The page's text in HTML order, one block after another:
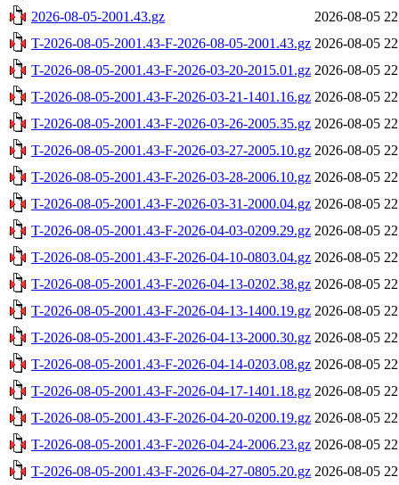
2026-08-05-2001.43.gz
2026-08-05
T-2026-08-05-2001.43-F-2026-08-05-2001.43.gz 2026-08-05
T-2026-08-05-2001.43-F-2026-03-20-2015.01.gz 2026-08-05
T-2026-08-05-2001.43-F-2026-03-21-1401.16.gz 2026-08-05
T-2026-08-05-2001.43-F-2026-03-26-2005.35.gz 2026-08-05
T-2026-08-05-2001.43-F-2026-03-27-2005.10.gz 2026-08-05
T-2026-08-05-2001.43-F-2026-03-28-2006.10.gz 2026-08-05
T-2026-08-05-2001.43-F-2026-03-31-2000.04.gz 2026-08-05
T-2026-08-05-2001.43-F-2026-04-03-0209.29.gz 2026-08-05
T-2026-08-05-2001.43-F-2026-04-10-0803.04.gz 2026-08-05
T-2026-08-05-2001.43-F-2026-04-13-0202.38.gz 2026-08-05
T-2026-08-05-2001.43-F-2026-04-13-1400.19.gz 2026-08-05
T-2026-08-05-2001.43-F-2026-04-13-2000.30.gz 2026-08-05
T-2026-08-05-2001.43-F-2026-04-14-0203.08.gz 2026-08-05
T-2026-08-05-2001.43-F-2026-04-17-1401.18.gz 2026-08-05
T-2026-08-05-2001.43-F-2026-04-20-0200.19.gz 2026-08-05
T-2026-08-05-2001.43-F-2026-04-24-2006.23.gz 2026-08-05
T-2026-08-05-2001.43-F-2026-04-27-0805.20.gz 2026-08-05